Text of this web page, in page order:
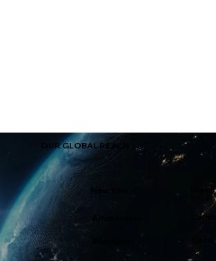
OUR GLOBAL REACH
New York
Lagos
Miami